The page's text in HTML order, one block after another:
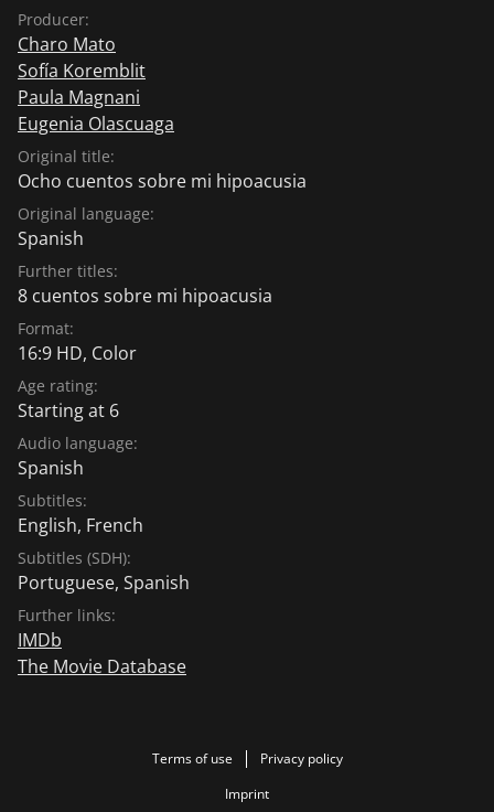
Producer:
Charo Mato
Sofía Koremblit
Paula Magnani
Eugenia Olascuaga
Original title:
Ocho cuentos sobre mi hipoacusia
Original language:
Spanish
Further titles:
8 cuentos sobre mi hipoacusia
Format:
16:9 HD, Color
Age rating:
Starting at 6
Audio language:
Spanish
Subtitles:
English, French
Subtitles (SDH):
Portuguese, Spanish
Further links:
IMDb
The Movie Database
Terms of use
Privacy policy
Imprint